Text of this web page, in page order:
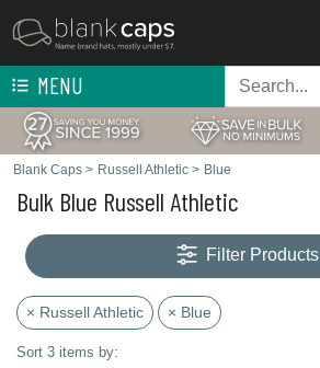
MENU
Blank Caps > Russell Athletic > Blue
Bulk Blue Russell Athletic
Filter Products
× Russell Athletic × Blue
Sort 3 items by: